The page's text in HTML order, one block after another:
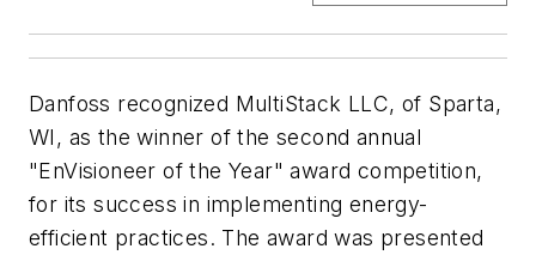
Danfoss recognized MultiStack LLC, of Sparta,
WI, as the winner of the second annual
"EnVisioneer of the Year" award competition,
for its success in implementing energy-
efficient practices. The award was presented